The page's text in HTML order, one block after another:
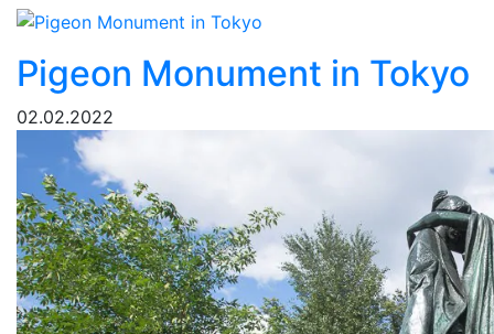
Pigeon Monument in Tokyo
02.02.2022